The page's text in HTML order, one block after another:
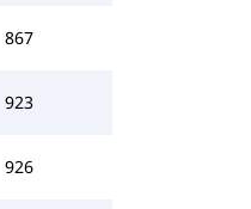
867
923
926